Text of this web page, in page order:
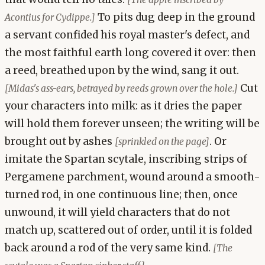
Acontius for Cydippe.] To pits dug deep in the ground
a servant confided his royal master's defect, and
the most faithful earth long covered it over: then
a reed, breathed upon by the wind, sang it out.
[Midas's ass-ears, betrayed by reeds grown over the hole.] Cut
your characters into milk: as it dries the paper
will hold them forever unseen; the writing will be
brought out by ashes [sprinkled on the page]. Or
imitate the Spartan scytale, inscribing strips of
Pergamene parchment, wound around a smooth-
turned rod, in one continuous line; then, once
unwound, it will yield characters that do not
match up, scattered out of order, until it is folded
back around a rod of the very same kind. [The